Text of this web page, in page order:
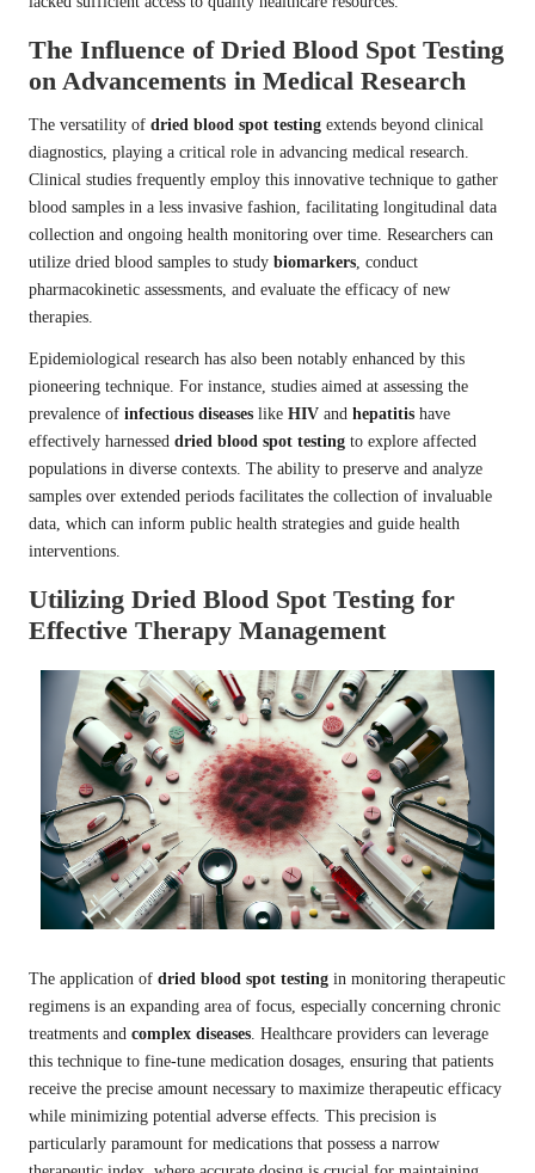
The Influence of Dried Blood Spot Testing
on Advancements in Medical Research
The versatility of dried blood spot testing extends beyond clinical
diagnostics, playing a critical role in advancing medical research.
Clinical studies frequently employ this innovative technique to gather
blood samples in a less invasive fashion, facilitating longitudinal data
collection and ongoing health monitoring over time. Researchers can
utilize dried blood samples to study biomarkers, conduct
pharmacokinetic assessments, and evaluate the efficacy of new
therapies.
Epidemiological research has also been notably enhanced by this
pioneering technique. For instance, studies aimed at assessing the
prevalence of infectious diseases like HIV and hepatitis have
effectively harnessed dried blood spot testing to explore affected
populations in diverse contexts. The ability to preserve and analyze
samples over extended periods facilitates the collection of invaluable
data, which can inform public health strategies and guide health
interventions.
Utilizing Dried Blood Spot Testing for
Effective Therapy Management
The application of dried blood spot testing in monitoring therapeutic
regimens is an expanding area of focus, especially concerning chronic
treatments and complex diseases. Healthcare providers can leverage
this technique to fine-tune medication dosages, ensuring that patients
receive the precise amount necessary to maximize therapeutic efficacy
while minimizing potential adverse effects. This precision is
particularly paramount for medications that possess a narrow